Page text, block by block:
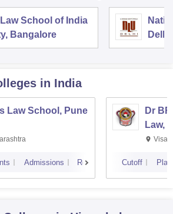
School of India
Bangalore
Delhi
in India
Law School, Pune
Admissions Reviews
Dr
Law,
Cutoff